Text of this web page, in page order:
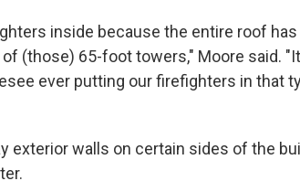
inside because the entire roof has
(those) 65-foot towers," Moore said.
ever putting our firefighters in that
exterior walls on certain sides of the